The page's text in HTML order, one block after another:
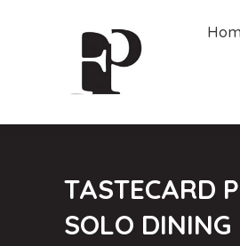
TASTECARD
SOLO DINING